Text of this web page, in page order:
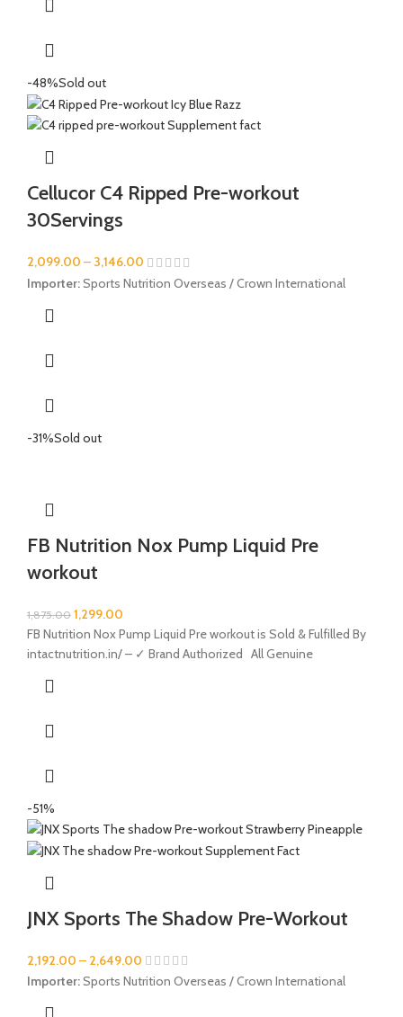
-48%Sold out
Cellucor C4 Ripped Pre-workout
30Servings
2,099.00 – 3,146.00
Importer:Sports Nutrition Overseas / Crown International
-31%Sold out
FB Nutrition Nox Pump Liquid Pre
workout
1,875.00 1,299.00
FB Nutrition Nox Pump Liquid Pre workout is Sold & Fulfilled By
intactnutrition.in/ – ✓ Brand Authorized All Genuine
-51%
JNX Sports The Shadow Pre-Workout
2,192.00 – 2,649.00
Importer:Sports Nutrition Overseas / Crown International